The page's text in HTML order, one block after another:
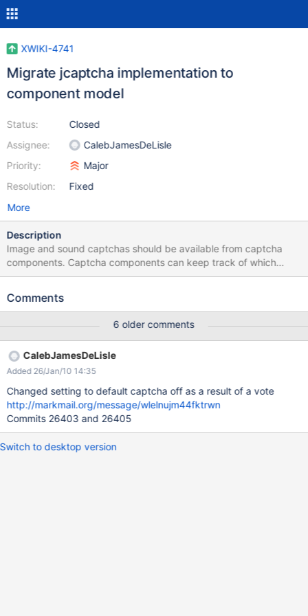
XWIKI-4741
Migrate jcaptcha implementation to
component model
Status:
Assignee:
Priority:
Resolution:
Closed
CalebJamesDeLisle
Major
Fixed
More
Description
Image and sound captchas should be available from captcha
components. Captcha components can keep track of which
captcha answer is expected from who by the session id. The
component.
Comments
6 older comments
CalebJamesDeLisle
Added 26/Jan/10 14:35
Changed setting to default captcha off as a result of a vote
http://markmail.org/message/wlelnujm44fktrwn
Commits 26403 and 26405
Switch to desktop version